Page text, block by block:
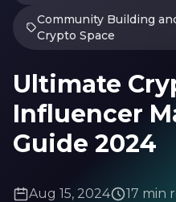
Community Building
Crypto Space
Ultimate
Influencer
Guide 2024
Aug 15, 2024 17 min